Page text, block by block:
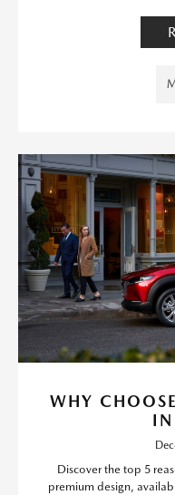
WHY
IN
Discover the top 5
premium design,